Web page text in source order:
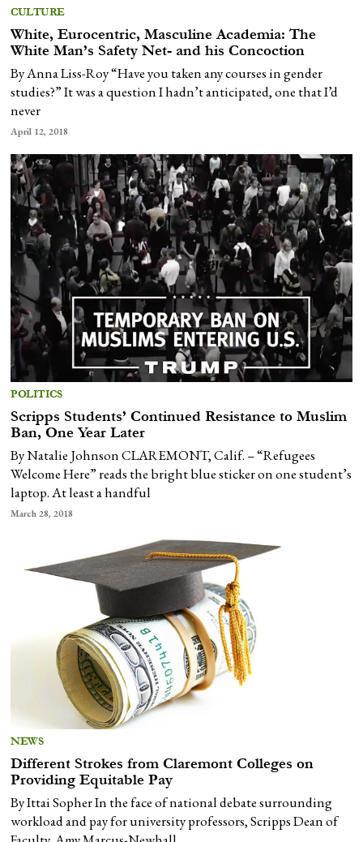
CULTURE
White, Eurocentric, Masculine Academia: The
White Man’s Safety Net- and his Concoction
By Anna Liss-Roy “Have you taken any courses in gender
studies?” It was a question I hadn’t anticipated, one that I’d
never
April 12, 2018
POLITICS
Scripps Students’ Continued Resistance to Muslim
Ban, One Year Later
By Natalie Johnson CLAREMONT, Calif. – “Refugees
Welcome Here” reads the bright blue sticker on one student’s
laptop. At least a handful
March 28, 2018
NEWS
Different Strokes from Claremont Colleges on
Providing Equitable Pay
By Ittai Sopher In the face of national debate surrounding
workload and pay for university professors, Scripps Dean of